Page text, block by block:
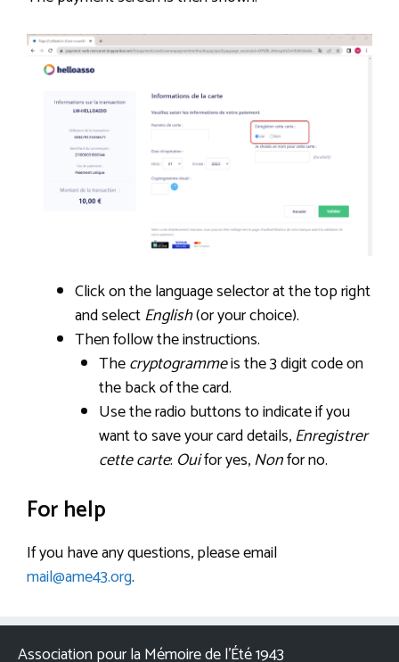
Click on the language selector at the top right
and selectEnglish(or your choice).
Then follow the instructions.
Thecryptogrammeis the 3 digit code on
the back of the card.
Use the radio buttons to indicate if you
want to save your card details,Enregistrer
cette carte: Ouifor yes,Nonfor no.
For help
If you have any questions, please email
mail@ame43.org.
Association pour la Mémoire de l’Été 1943